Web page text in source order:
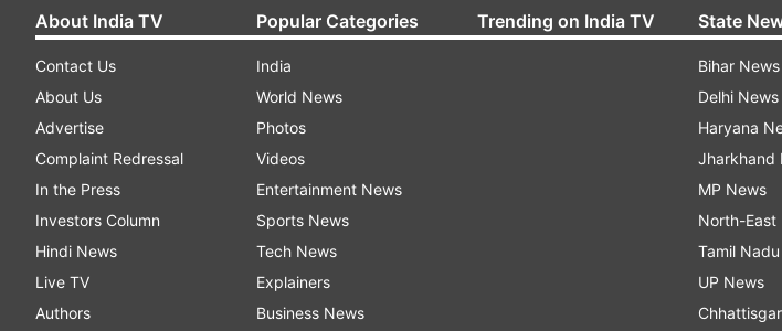
About India TV
Contact Us
About Us
Advertise
Complaint Redressal
In the Press
Investors Column
Hindi News
Live TV
Authors
Popular Categories
India
World News
Photos
Videos
Entertainment News
Sports News
Tech News
Explainers
Business News
Trending on India TV State
Bihar News
Delhi News
Haryana
Jharkhand
MP News
North-East
Tamil
UP News